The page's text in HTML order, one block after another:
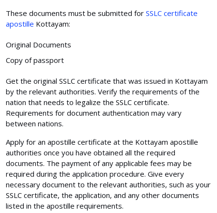
These documents must be submitted for SSLC certificate
apostille Kottayam:
Original Documents
Copy of passport
Get the original SSLC certificate that was issued in Kottayam
by the relevant authorities. Verify the requirements of the
nation that needs to legalize the SSLC certificate.
Requirements for document authentication may vary
between nations.
Apply for an apostille certificate at the Kottayam apostille
authorities once you have obtained all the required
documents. The payment of any applicable fees may be
required during the application procedure. Give every
necessary document to the relevant authorities, such as your
SSLC certificate, the application, and any other documents
listed in the apostille requirements.